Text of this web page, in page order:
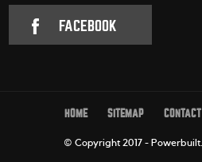
FACEBOOK
HOME SITEMAP CONTACT
© Copyright 2017 - Powerbuilt.